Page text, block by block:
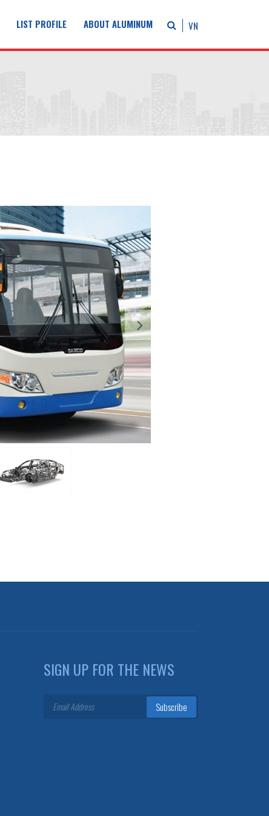
LIST PROFILE ABOUT ALUMINUM VN
SIGN UP FOR THE NEWS
Subscribe